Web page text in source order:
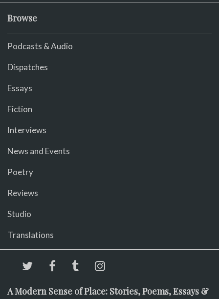
Browse
Podcasts & Audio
Dispatches
Essays
Fiction
Interviews
News and Events
Poetry
Reviews
Studio
Translations
A Modern Sense of Place: Stories, Poems, Essays &